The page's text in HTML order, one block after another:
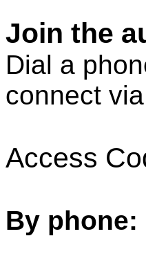
Join the
Dial a
connect
Access
By phone: